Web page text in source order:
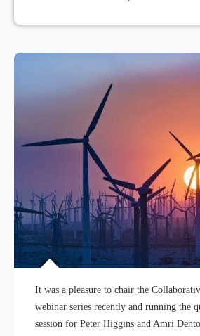
It was a pleasure to chair the
webinar series recently and running the
session for Peter Higgins and Amri